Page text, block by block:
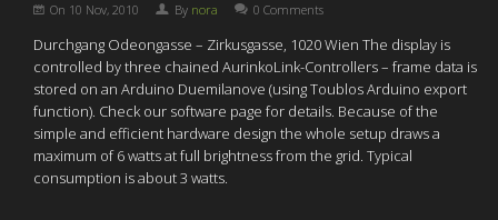
On 10 Nov, 2010 By nora 0 Comments
Durchgang Odeongasse – Zirkusgasse, 1020 Wien The display is
controlled by three chained AurinkoLink-Controllers – frame data is
stored on an Arduino Duemilanove (using Toublos Arduino export
function). Check our software page for details. Because of the
simple and efficient hardware design the whole setup draws a
maximum of 6 watts at full brightness from the grid. Typical
consumption is about 3 watts.